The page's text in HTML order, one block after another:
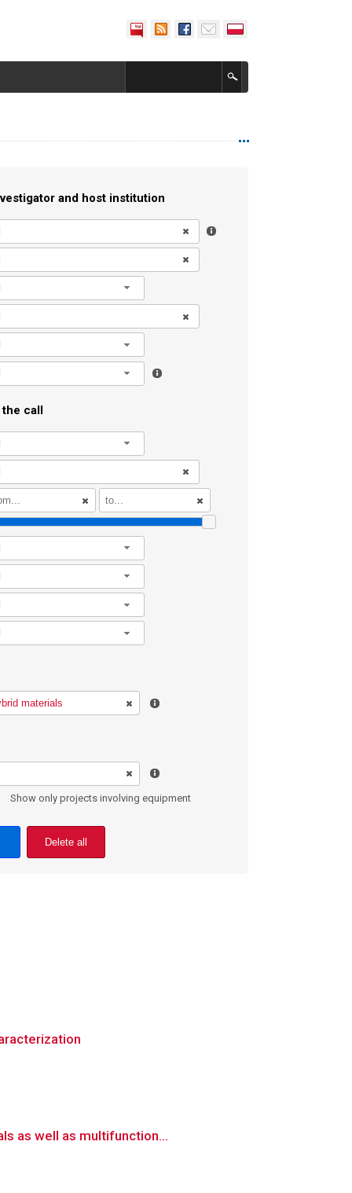
and host institution
call
Show only projects involving equipment
Delete all
as well as multifunction...